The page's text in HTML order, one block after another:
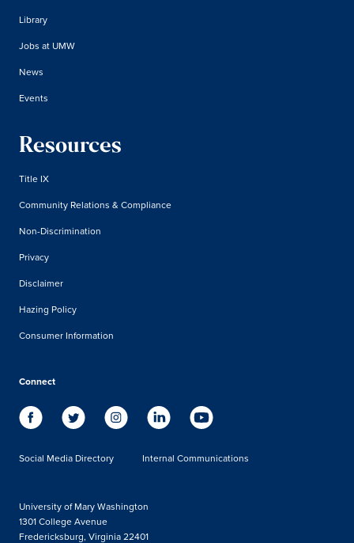
Library
Jobs at UMW
News
Events
Resources
Title IX
Community Relations & Compliance
Non-Discrimination
Privacy
Disclaimer
Hazing Policy
Consumer Information
Connect
Social Media Directory Internal Communications
University of Mary Washington
1301 College Avenue
Fredericksburg, Virginia 22401